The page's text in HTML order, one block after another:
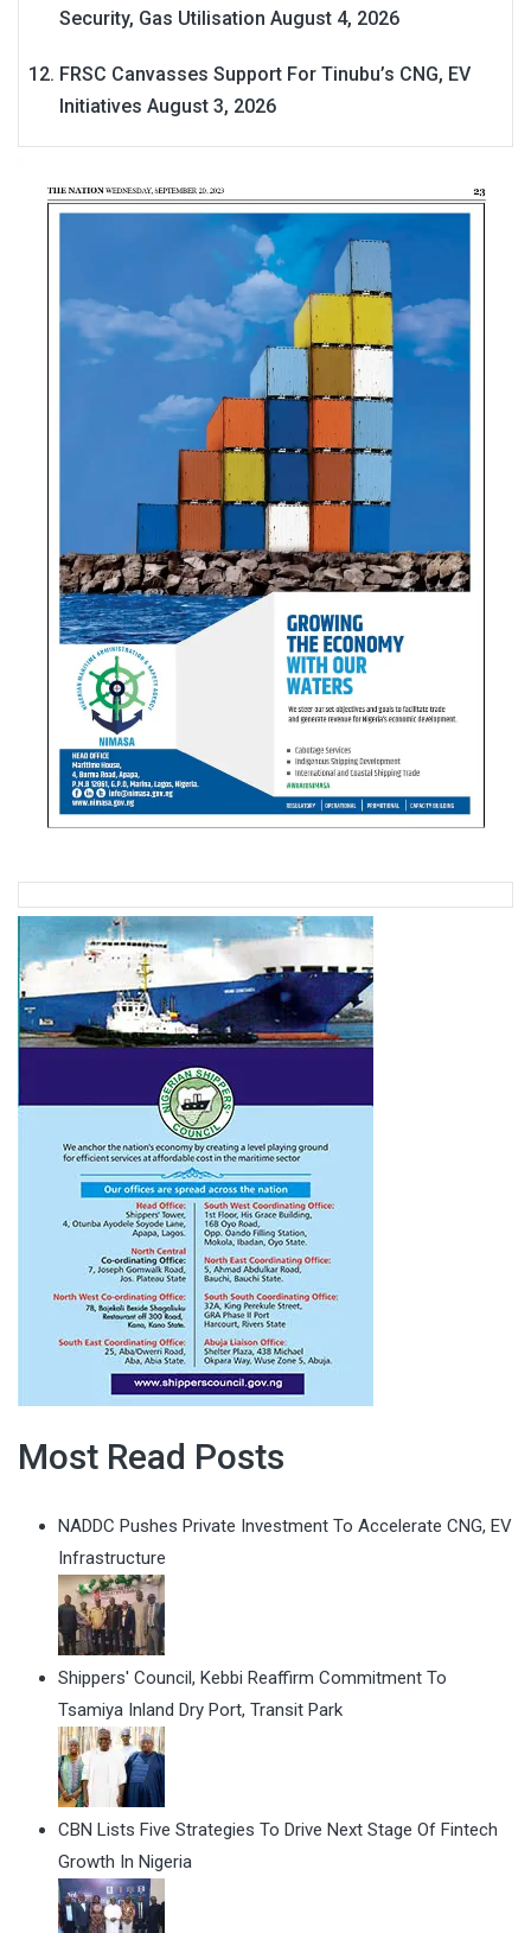
Security, Gas Utilisation August 4, 2026
FRSC Canvasses Support For Tinubu’s CNG, EV
Initiatives August 3, 2026
Most Read Posts
NADDC Pushes Private Investment To Accelerate CNG, EV
Infrastructure
Shippers' Council, Kebbi Reaffirm Commitment To
Tsamiya Inland Dry Port, Transit Park
CBN Lists Five Strategies To Drive Next Stage Of Fintech
Growth In Nigeria